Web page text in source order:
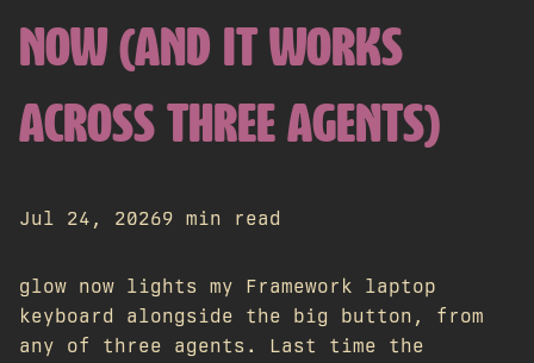
NOW (AND IT WORKS
ACROSS THREE AGENTS)
Jul 24, 20269 min read
glow now lights my Framework laptop
keyboard alongside the big button, from
any of three agents. Last time the